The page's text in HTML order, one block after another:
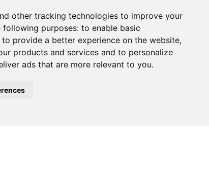
other tracking technologies to improve your
purposes: to enable basic
to provide a better experience on the website,
products and services and to personalize
ads that are more relevant to you.